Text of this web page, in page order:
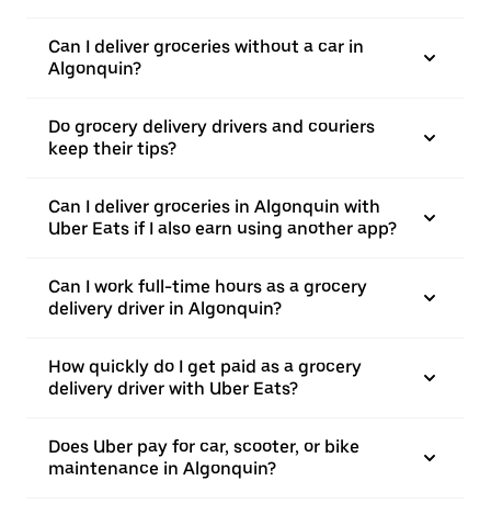
Can I deliver groceries without a car in
Algonquin?
Do grocery delivery drivers and couriers
keep their tips?
Can I deliver groceries in Algonquin with
Uber Eats if I also earn using another app?
Can I work full-time hours as a grocery
delivery driver in Algonquin?
How quickly do I get paid as a grocery
delivery driver with Uber Eats?
Does Uber pay for car, scooter, or bike
maintenance in Algonquin?